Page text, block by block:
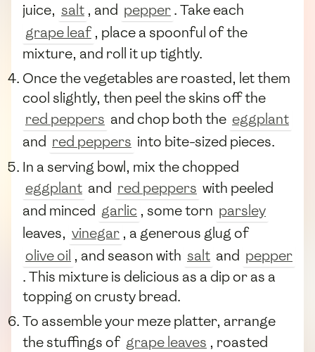
juice, salt , and pepper. Take each
grape leaf , place a spoonful of the
mixture, and roll it up tightly.
Once the vegetables are roasted, let them
cool slightly, then peel the skins off the
red peppers and chop both the eggplant
and red peppers into bite-sized pieces.
In a serving bowl, mix the chopped
eggplant and red peppers with peeled
and minced garlic , some torn parsley
leaves, vinegar , a generous glug of
olive oil , and season with salt and pepper
. This mixture is delicious as a dip or as a
topping on crusty bread.
To assemble your meze platter, arrange
the stuffings of grape leaves , roasted